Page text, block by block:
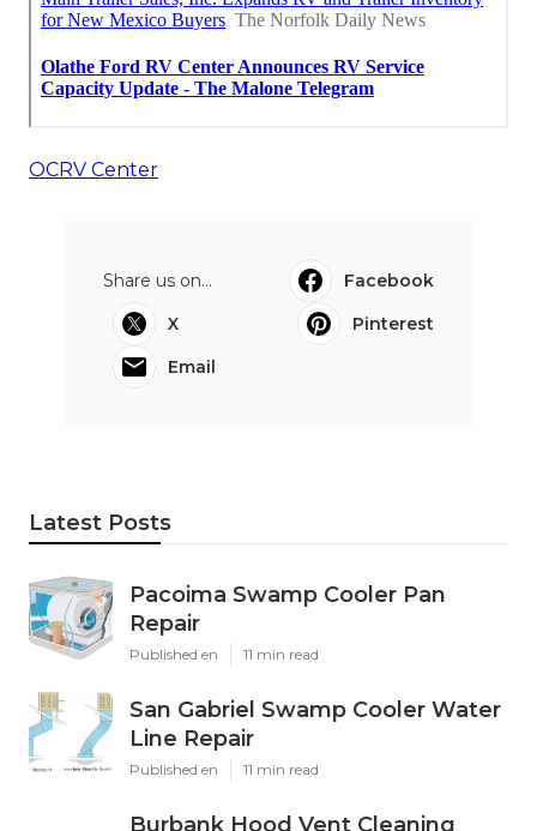
OCRV Center
Share us on...
Facebook
X
Pinterest
Email
Latest Posts
Pacoima Swamp Cooler Pan
Repair
Published en 11 min read
San Gabriel Swamp Cooler Water
Line Repair
Published en 11 min read
Burbank Hood Vent Cleaning